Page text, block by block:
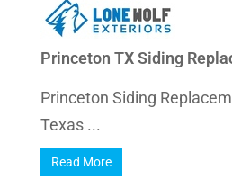
Princeton TX Siding
Princeton Siding
Texas ...
Read More